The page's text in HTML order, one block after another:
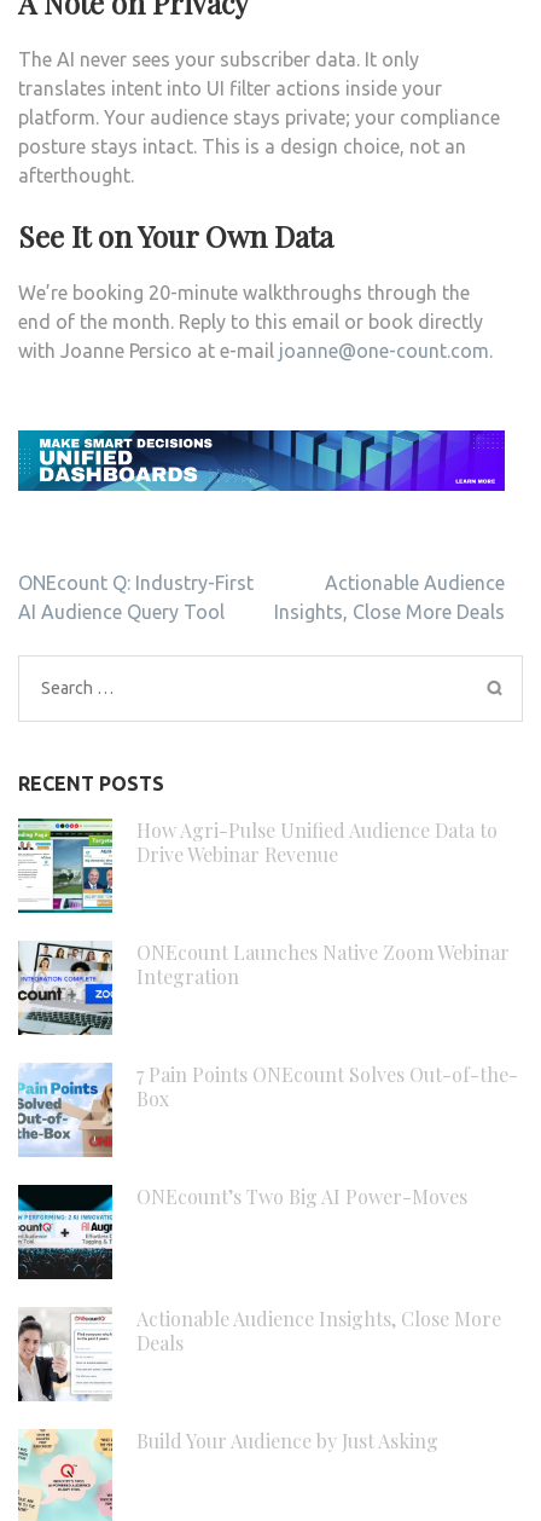
The AI never sees your subscriber data. It only
translates intent into UI filter actions inside your
platform. Your audience stays private; your compliance
posture stays intact. This is a design choice, not an
afterthought.
See It on Your Own Data
We’re booking 20-minute walkthroughs through the
end of the month. Reply to this email or book directly
with Joanne Persico at e-mail joanne@one-count.com.
Post
navigation
ONEcount Q: Industry-First
AI Audience Query Tool
Actionable Audience
Insights, Close More Deals
Search
for:
RECENT POSTS
How Agri-Pulse Unified Audience Data to
Drive Webinar Revenue
ONEcount Launches Native Zoom Webinar
Integration
7 Pain Points ONEcount Solves Out-of-the-
Box
ONEcount’s Two Big AI Power-Moves
Actionable Audience Insights, Close More
Deals
Build Your Audience by Just Asking